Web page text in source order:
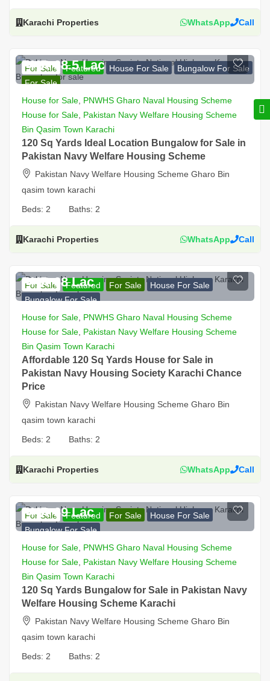
Karachi Properties WhatsApp Call
For Sale Featured House For Sale
Bungalow For Sale
For Sale
PKR 68.5 Lac
House for Sale PNWHS Gharo Naval Housing Scheme
House for Sale Pakistan Navy Welfare Housing Scheme
Bin Qasim Town Karachi
120 Sq Yards Ideal Location Bungalow for Sale in
Pakistan Navy Welfare Housing Scheme
Pakistan Navy Welfare Housing Scheme Gharo Bin
qasim town karachi
Beds: 2 Baths: 2
Karachi Properties WhatsApp Call
For Sale Featured For Sale
House For Sale
Bungalow For Sale
PKR 68 Lac
House for Sale PNWHS Gharo Naval Housing Scheme
House for Sale Pakistan Navy Welfare Housing Scheme
Bin Qasim Town Karachi
Affordable 120 Sq Yards House for Sale in
Pakistan Navy Housing Society Karachi Chance
Price
Pakistan Navy Welfare Housing Scheme Gharo Bin
qasim town karachi
Beds: 2 Baths: 2
Karachi Properties WhatsApp Call
For Sale Featured For Sale
House For Sale
Bungalow For Sale
PKR 69 Lac
House for Sale PNWHS Gharo Naval Housing Scheme
House for Sale Pakistan Navy Welfare Housing Scheme
Bin Qasim Town Karachi
120 Sq Yards Bungalow for Sale in Pakistan Navy
Welfare Housing Scheme Karachi
Pakistan Navy Welfare Housing Scheme Gharo Bin
qasim town karachi
Beds: 2 Baths: 2